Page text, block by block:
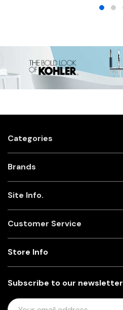
Categories
Brands
Site Info.
Customer Service
Subscribe to our newsletter
E
Store Info